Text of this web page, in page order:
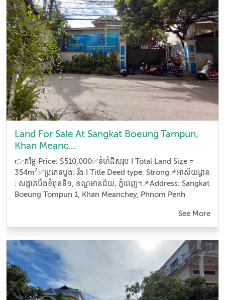
Land For Sale At Sangkat Boeung Tampun,
Khan Meanc...
👉តម្លៃ Price: $510,000✅ទំហំដីសរុប I Total Land Size =
354m²✅ប្រភេទប្លង់: រឹង I Title Deed type: Strong📌អាស័យដ្ធាន​
: សង្កាត់បឹងទំពុនទី១, ខណ្ឌមានជ័យ, ភ្នំពេញ។📌Address: Sangkat
Boeung Tompun 1, Khan Meanchey, Phnom Penh
See More